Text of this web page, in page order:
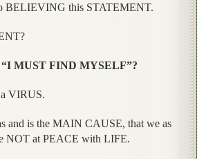
BELIEVING this STATEMENT.
“I MUST FIND MYSELF”?
VIRUS.
and is the MAIN CAUSE, that we as
NOT at PEACE with LIFE.